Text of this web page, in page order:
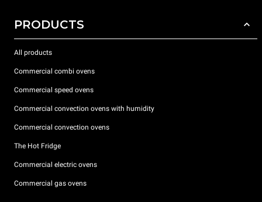
PRODUCTS
All products
Commercial combi ovens
Commercial speed ovens
Commercial convection ovens with humidity
Commercial convection ovens
The Hot Fridge
Commercial electric ovens
Commercial gas ovens